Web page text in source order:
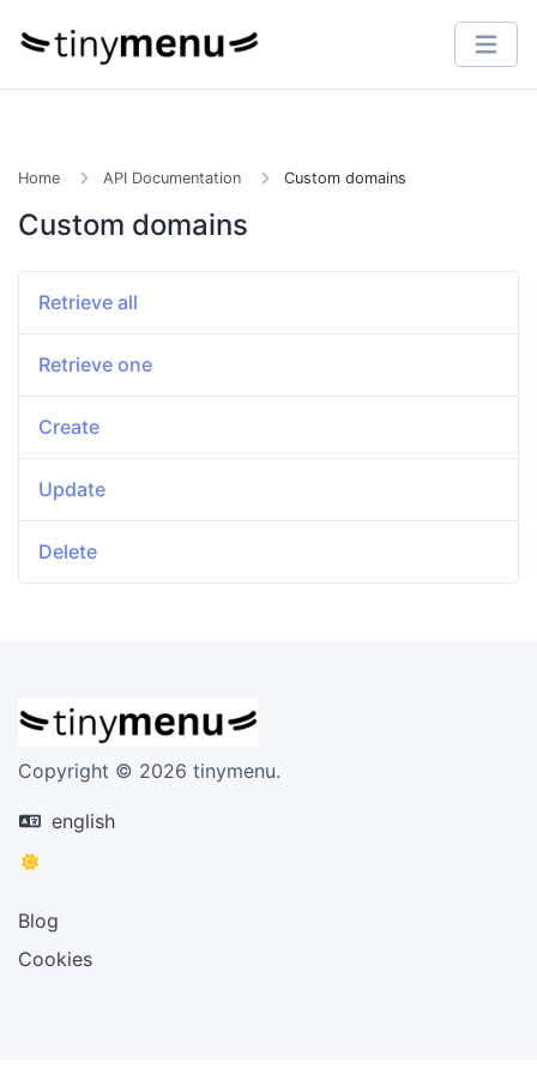
Home API Documentation Custom domains
Custom domains
Retrieve all
Retrieve one
Create
Update
Delete
Copyright © 2026 tinymenu.
english
Blog
Cookies